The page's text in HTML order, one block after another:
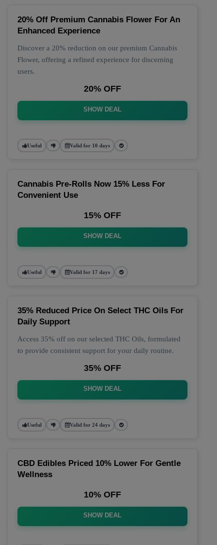
20% Off Premium Cannabis Flower For An
Enhanced Experience
Discover a 20% reduction on our premium Cannabis
Flower, offering a refined experience for discerning
users.
20% OFF
SHOW DEAL
Useful Valid for 10 days
Cannabis Pre-Rolls Now 15% Less For
Convenient Use
15% OFF
SHOW DEAL
Useful Valid for 17 days
35% Reduced Price On Select THC Oils For
Daily Support
Access 35% off on our selected THC Oils, formulated
to provide consistent support for your daily routine.
35% OFF
SHOW DEAL
Useful Valid for 24 days
CBD Edibles Priced 10% Lower For Gentle
Wellness
10% OFF
SHOW DEAL